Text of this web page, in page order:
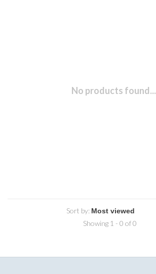
No products found...
Sort by:
Showing 1 - 0 of 0